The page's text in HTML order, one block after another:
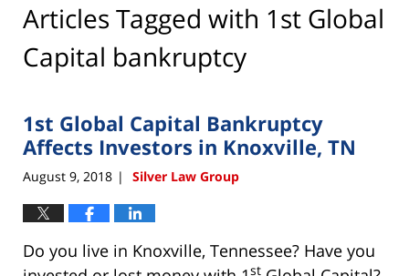
Articles Tagged with 1st Global
Capital bankruptcy
1st Global Capital Bankruptcy
Affects Investors in Knoxville, TN
August 9, 2018 | Silver Law Group
Do you live in Knoxville, Tennessee? Have you
st